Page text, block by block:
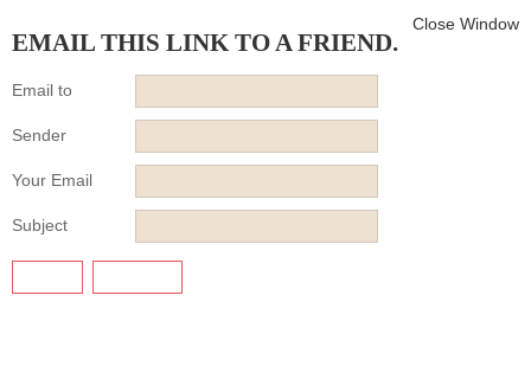
EMAIL THIS LINK TO A FRIEND.
Close Window
Email to
Sender
Your Email
Subject